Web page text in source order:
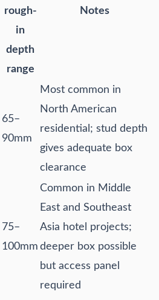
rough-
in
depth
range
Notes
65–
90mm
Most common in
North American
residential; stud depth
gives adequate box
clearance
75–
100mm
Common in Middle
East and Southeast
Asia hotel projects;
deeper box possible
but access panel
required